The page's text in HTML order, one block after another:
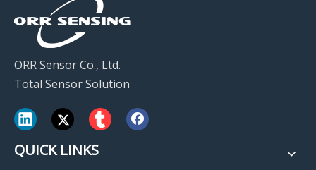
ORR Sensor Co., Ltd.
Total Sensor Solution
QUICK LINKS